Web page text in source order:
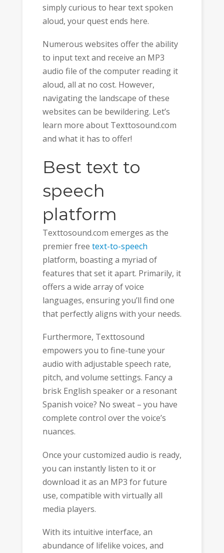
simply curious to hear text spoken
aloud, your quest ends here.
Numerous websites offer the ability
to input text and receive an MP3
audio file of the computer reading it
aloud, all at no cost. However,
navigating the landscape of these
websites can be bewildering. Let’s
learn more about Texttosound.com
and what it has to offer!
Best text to
speech
platform
Texttosound.com emerges as the
premier free text-to-speech
platform, boasting a myriad of
features that set it apart. Primarily, it
offers a wide array of voice
languages, ensuring you’ll find one
that perfectly aligns with your needs.
Furthermore, Texttosound
empowers you to fine-tune your
audio with adjustable speech rate,
pitch, and volume settings. Fancy a
brisk English speaker or a resonant
Spanish voice? No sweat – you have
complete control over the voice’s
nuances.
Once your customized audio is ready,
you can instantly listen to it or
download it as an MP3 for future
use, compatible with virtually all
media players.
With its intuitive interface, an
abundance of lifelike voices, and